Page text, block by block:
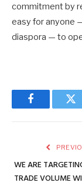
commitment by
easy for anyone
diaspora — to
Facebook
WE ARE
TRADE VOLUME